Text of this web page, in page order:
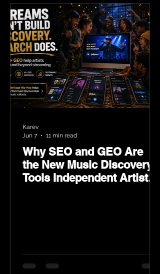
Why SEO and GEO Are
the New Music Discovery
Tools Independent Artists
Karev
Jun 7
11 min read